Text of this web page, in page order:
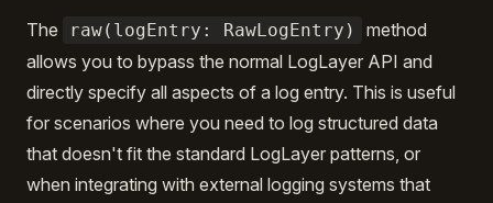
The raw(logEntry: RawLogEntry)
method
allows you to bypass the normal LogLayer API and
directly specify all aspects of a log entry. This is useful
for scenarios where you need to log structured data
that doesn't fit the standard LogLayer patterns, or
when integrating with external logging systems that